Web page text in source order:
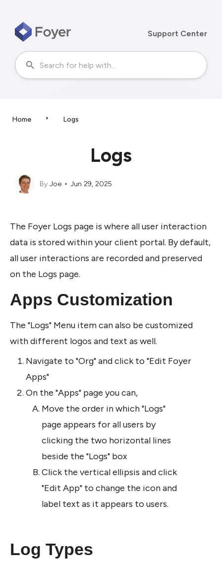
Support Center
Home Logs
Logs
By Joe Jun 29, 2025
The Foyer Logs page is where all user interaction
data is stored within your client portal. By default,
all user interactions are recorded and preserved
on the Logs page.
Apps Customization
The "Logs" Menu item can also be customized
with different logos and text as well.
Navigate to "Org" and click to "Edit Foyer
Apps"
On the "Apps" page you can,
Move the order in which "Logs"
page appears for all users by
clicking the two horizontal lines
beside the "Logs" box
Click the vertical ellipsis and click
"Edit App" to change the icon and
label text as it appears to users.
Log Types